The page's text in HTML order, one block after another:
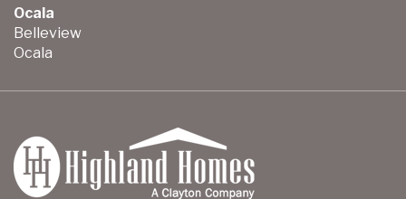
Ocala
Belleview
Ocala